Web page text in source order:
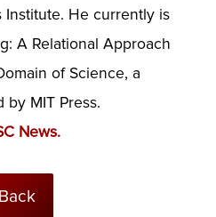
Institute. He currently is
A Relational Approach
of Science, a
MIT Press.
News.
Back